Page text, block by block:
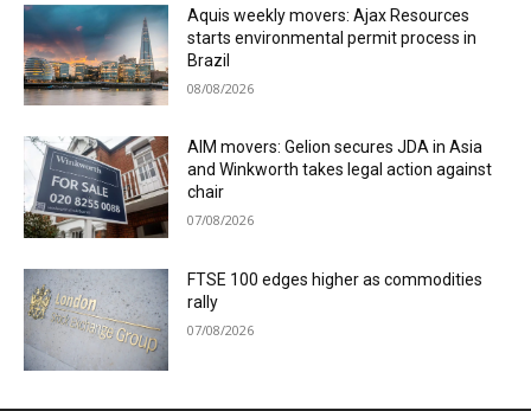
Aquis weekly movers: Ajax Resources
starts environmental permit process in
Brazil
08/08/2026
AIM movers: Gelion secures JDA in Asia
and Winkworth takes legal action against
chair
07/08/2026
FTSE 100 edges higher as commodities
rally
07/08/2026